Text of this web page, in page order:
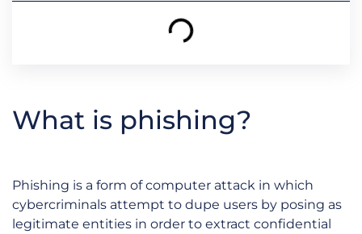
What is phishing?
Phishing is a form of computer attack in which
cybercriminals attempt to dupe users by posing as
legitimate entities in order to extract confidential